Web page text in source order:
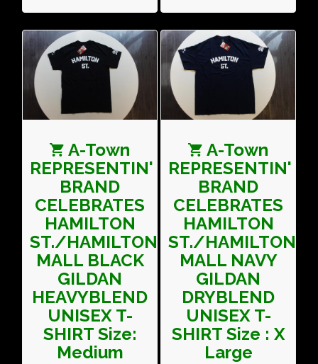
A-Town
REPRESENTIN'
BRAND
CELEBRATES
HAMILTON
ST./HAMILTON
MALL BLACK
GILDAN
HEAVYBLEND
UNISEX T-
SHIRT Size:
Medium
A-Town
REPRESENTIN'
BRAND
CELEBRATES
HAMILTON
ST./HAMILTON
MALL NAVY
GILDAN
DRYBLEND
UNISEX T-
SHIRT Size : X
Large